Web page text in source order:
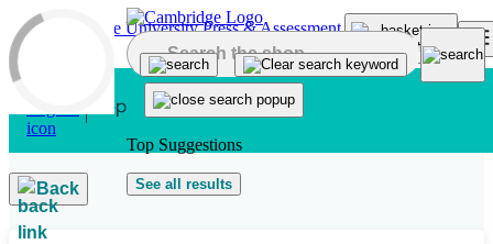
Skip to main content
Top Suggestions
See all results
Back